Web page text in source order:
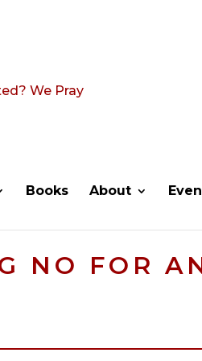
Books About
NO FOR